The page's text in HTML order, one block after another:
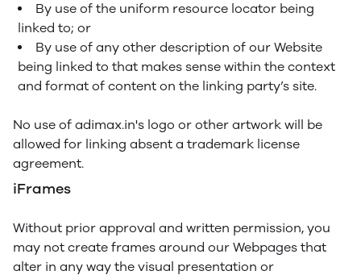
By use of the uniform resource locator being
linked to; or
By use of any other description of our Website
being linked to that makes sense within the context
and format of content on the linking party’s site.
No use of adimax.in's logo or other artwork will be
allowed for linking absent a trademark license
agreement.
iFrames
Without prior approval and written permission, you
may not create frames around our Webpages that
alter in any way the visual presentation or